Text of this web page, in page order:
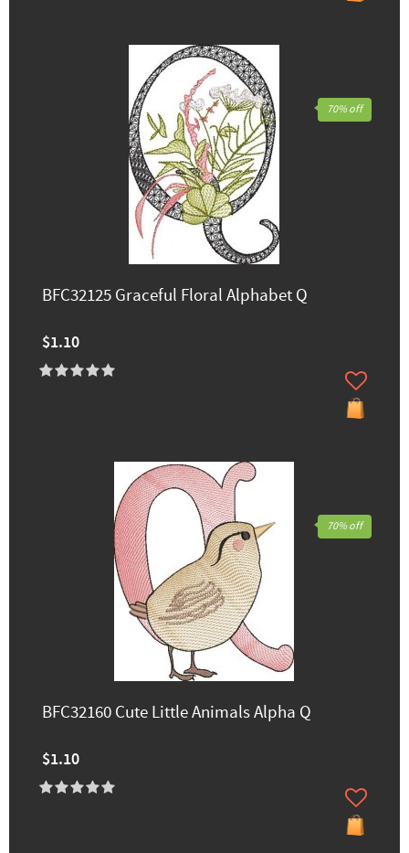
BFC32125 Graceful Floral Alphabet Q
$1.10
70% off
BFC32160 Cute Little Animals Alpha Q
$1.10
70% off